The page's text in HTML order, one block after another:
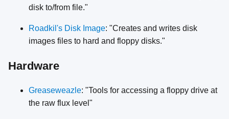
disk to/from file."
Roadkil's Disk Image: "Creates and writes disk
images files to hard and floppy disks."
Hardware
Greaseweazle: "Tools for accessing a floppy drive at
the raw flux level"